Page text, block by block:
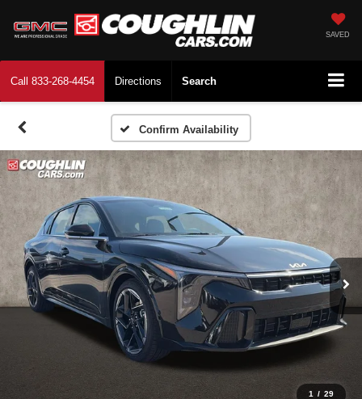
SAVED
Call 833-268-4454 Directions Search
Confirm Availability
1 / 29